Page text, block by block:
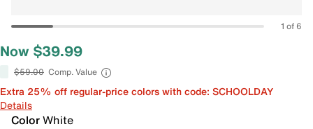
1 of 6
Now $39.99
$59.00 Comp. Value
Extra 25% off regular-price colors with code: SCHOOLDAY
Details
ColorWhite